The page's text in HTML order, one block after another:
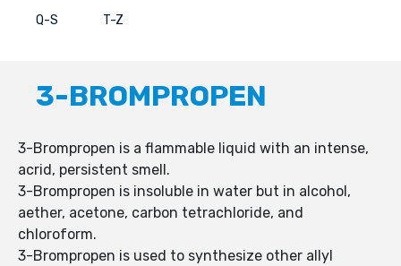
Q-S T-Z
3-BROMPROPEN
3-Brompropen is a flammable liquid with an intense,
acrid, persistent smell.
3-Brompropen is insoluble in water but in alcohol,
aether, acetone, carbon tetrachloride, and
chloroform.
3-Brompropen is used to synthesize other allyl